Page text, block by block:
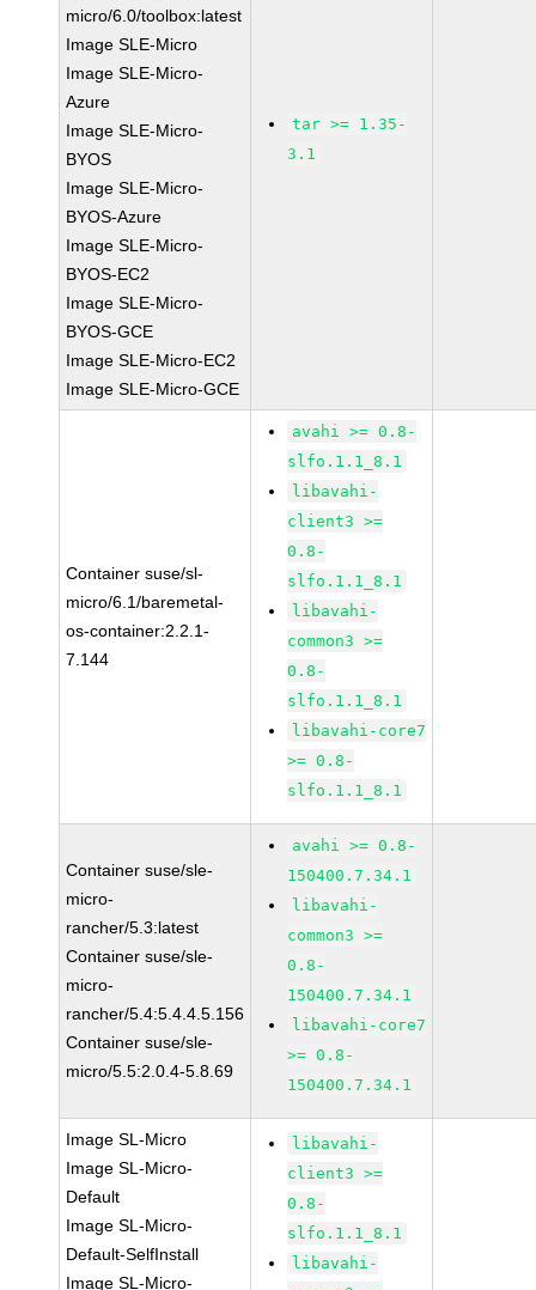
micro/6.0/toolbox:latest
Image SLE-Micro
Image SLE-Micro-
Azure
Image SLE-Micro-
BYOS
Image SLE-Micro-
BYOS-Azure
Image SLE-Micro-
BYOS-EC2
Image SLE-Micro-
BYOS-GCE
Image SLE-Micro-EC2
Image SLE-Micro-GCE
tar >= 1.35-
3.1
Container suse/sl-
micro/6.1/baremetal-
os-container:2.2.1-
7.144
avahi >= 0.8-
slfo.1.1_8.1
libavahi-
client3 >=
0.8-
slfo.1.1_8.1
libavahi-
common3 >=
0.8-
slfo.1.1_8.1
libavahi-core7
>= 0.8-
slfo.1.1_8.1
Container suse/sle-
micro-
rancher/5.3:latest
Container suse/sle-
micro-
rancher/5.4:5.4.4.5.156
Container suse/sle-
micro/5.5:2.0.4-5.8.69
avahi >= 0.8-
150400.7.34.1
libavahi-
common3 >=
0.8-
150400.7.34.1
libavahi-core7
>= 0.8-
150400.7.34.1
Image SL-Micro
Image SL-Micro-
Default
Image SL-Micro-
Default-SelfInstall
Image SL-Micro-
libavahi-
client3 >=
0.8-
slfo.1.1_8.1
libavahi-